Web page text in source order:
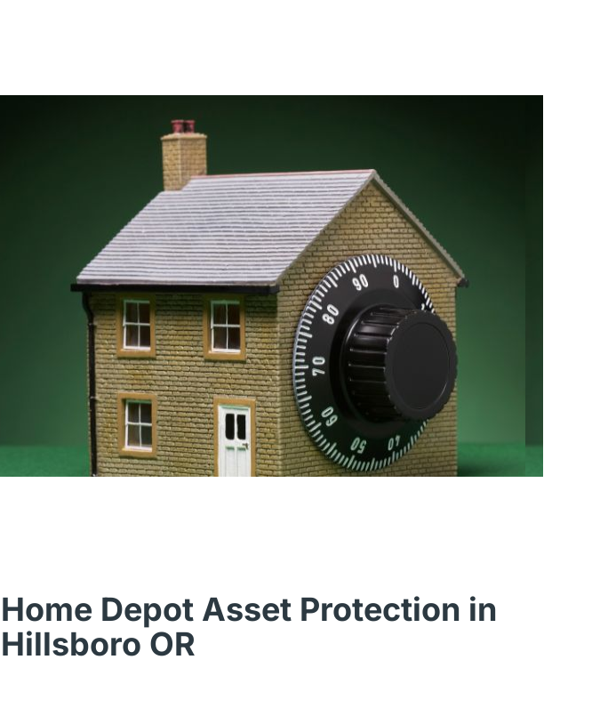
Home Depot Asset Protection in
Hillsboro OR